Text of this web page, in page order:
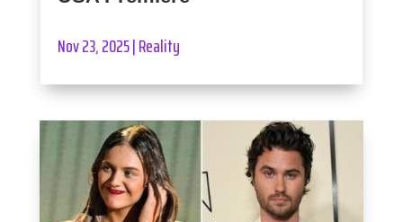
Nov 23, 2025|Reality